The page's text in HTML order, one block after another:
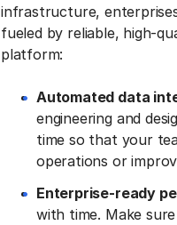
infrastructure,
fueled by reliable, high-
platform:
Automated data
engineering and
time so that your
operations or
Enterprise-ready
with time. Make